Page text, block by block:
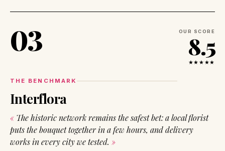
03
THE BENCHMARK
Interflora
The historic network remains the safest bet: a local florist
puts the bouquet together in a few hours, and delivery
works in every city we tested.
OUR SCORE
8.5
★★★★★